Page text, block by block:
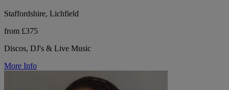
Staffordshire, Lichfield
from £375
Discos, DJ's & Live Music
More Info